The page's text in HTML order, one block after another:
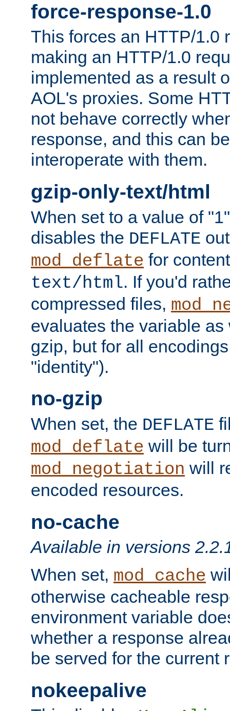
force-response-1.0
This forces an HTTP/1.0
making an HTTP/1.0
implemented as a result
AOL's proxies. Some
not behave correctly
response, and this can
interoperate with them.
gzip-only-text/html
When set to a value of
disables the DEFLATE
mod_deflate for
text/html. If you'd
compressed files,
evaluates the variable
gzip, but for all
"identity").
no-gzip
When set, the DEFLATE
mod_deflate will be
mod_negotiation will
encoded resources.
no-cache
Available in versions
When set, mod_cache
otherwise cacheable
environment variable
whether a response
be served for the current
nokeepalive